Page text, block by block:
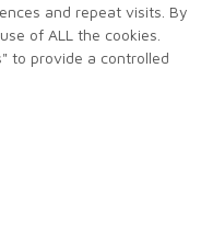
and repeat visits. By
of ALL the cookies.
to provide a controlled